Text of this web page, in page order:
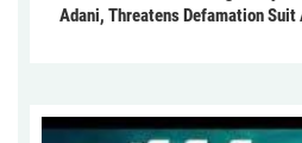
Adani, Threatens Defamation